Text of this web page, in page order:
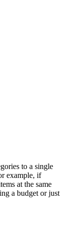
to a single
example, if
at the same
a budget or just